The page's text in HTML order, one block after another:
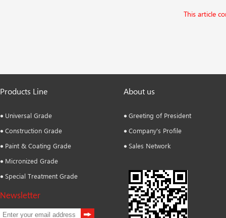
This article
Products Line
Universal Grade
Construction Grade
Paint & Coating Grade
Micronized Grade
Special Treatment Grade
Newsletter
About us
Greeting of President
Company's Profile
Sales Network